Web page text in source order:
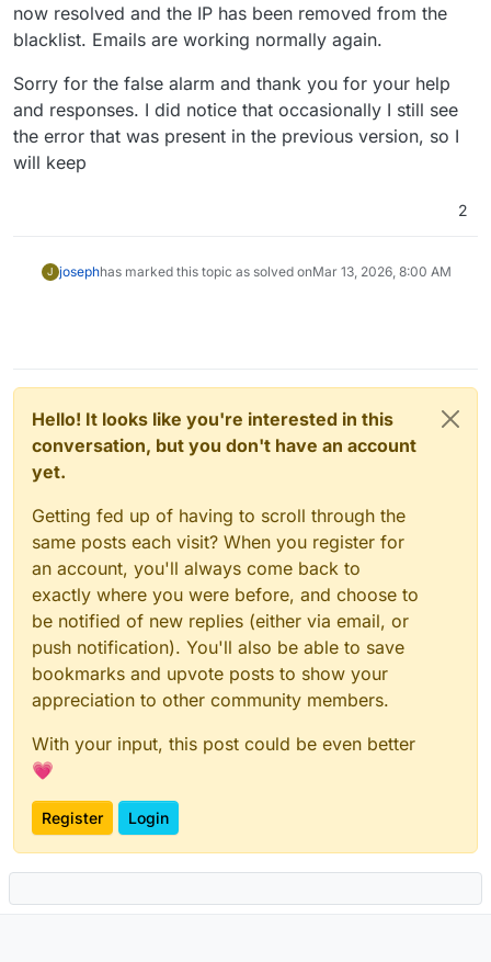
now resolved and the IP has been removed from the
blacklist. Emails are working normally again.
Sorry for the false alarm and thank you for your help
and responses. I did notice that occasionally I still see
the error that was present in the previous version, so I
will keep
2
J josephhas marked this topic as solved onMar 13, 2026, 8:00 AM
Hello! It looks like you're interested in this
conversation, but you don't have an account
yet.
Getting fed up of having to scroll through the
same posts each visit? When you register for
an account, you'll always come back to
exactly where you were before, and choose to
be notified of new replies (either via email, or
push notification). You'll also be able to save
bookmarks and upvote posts to show your
appreciation to other community members.
With your input, this post could be even better
💗
Register Login